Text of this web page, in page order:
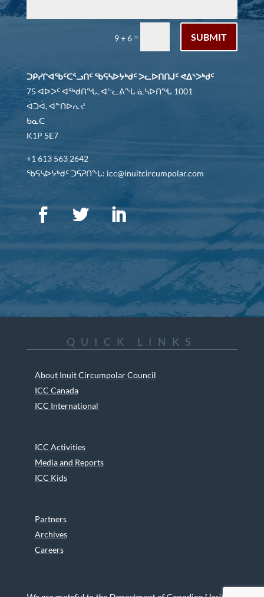
9 + 6 = SUBMIT
ᑐᑭᓯᒋᐊᖃᑦᑕᕐᓗᑎᑦ ᖃᕋᓴᐅᔭᒃᑯᑦ ᐳᓚᐅᑎᑎᒍᑦ ᕙᐃᔅᐳᒃᑯᑦ
75 ᐊᐅᐳᑦ ᐊᖅᑯᑎᖓ, ᐊᓪᓚᕕᖓ ᓈᓴᐅᑎᖓ 1001
ᐋᑐᐋ, ᐊᓐᑎᐅᕆᔪ
ᑲᓇᑕ
K1P 5E7
+1 613 563 2642
ᖃᕋᓴᐅᔭᒃᑯᑦ ᑐᕌᕈᑎᖓ: icc@inuitcircumpolar.com
QUICK LINKS
About Inuit Circumpolar Council
ICC Canada
ICC International
ICC Activities
Media and Reports
ICC Kids
Partners
Archives
Careers